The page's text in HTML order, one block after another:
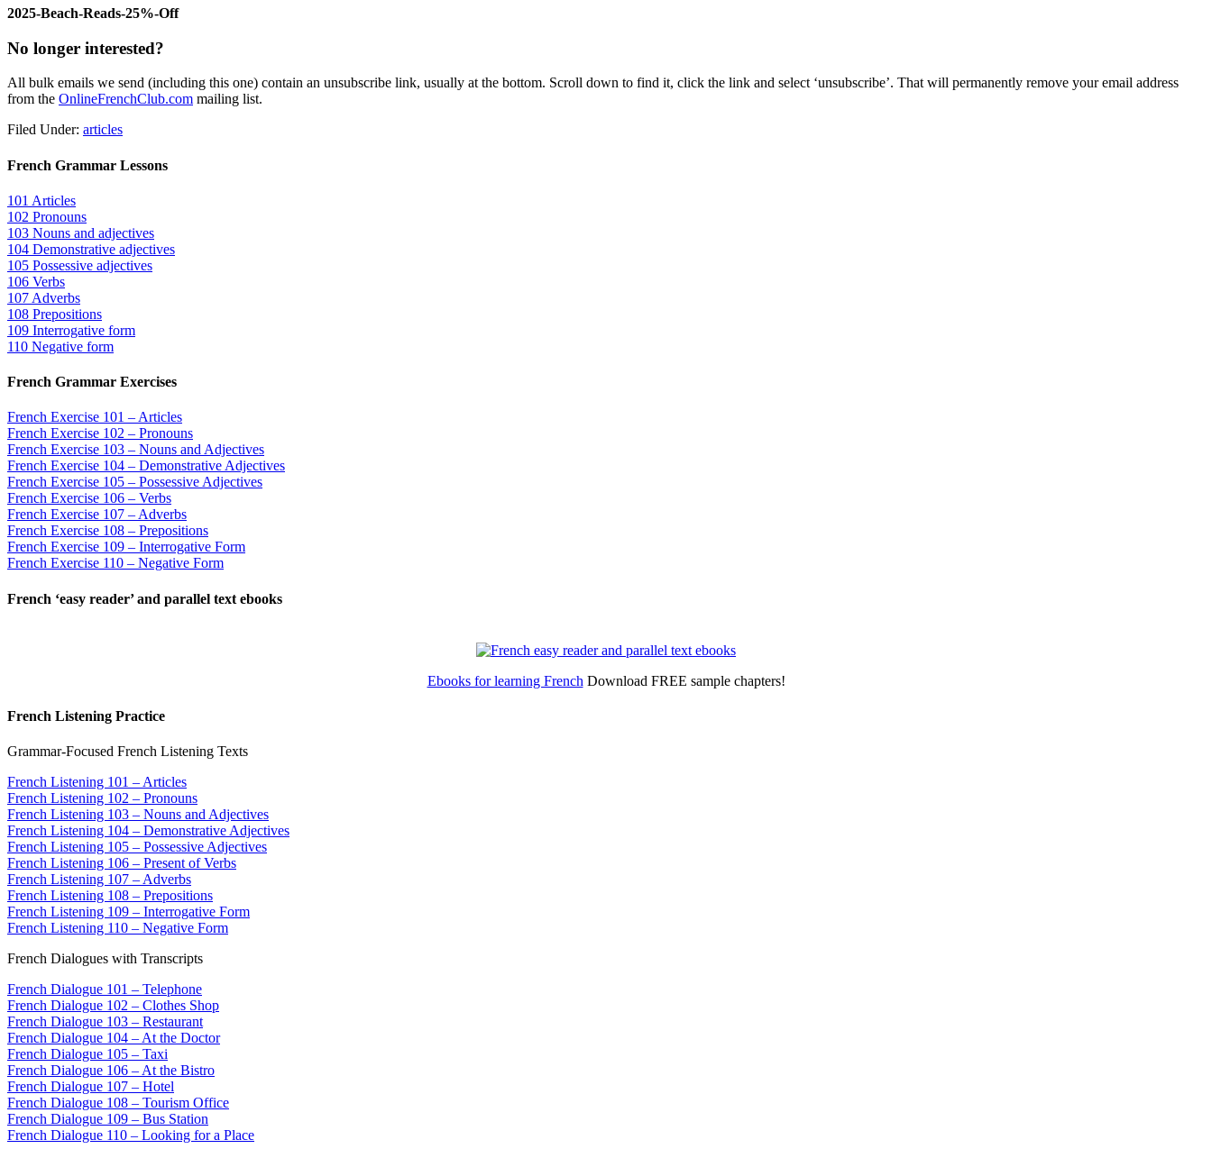
2025-Beach-Reads-25%-Off
No longer interested?
All bulk emails we send (including this one) contain an unsubscribe link, usually at the bottom. Scroll down to find it, click the link and select ‘unsubscribe’. That will permanently remove your email address
from the OnlineFrenchClub.com mailing list.
Filed Under: articles
French Grammar Lessons
101 Articles
102 Pronouns
103 Nouns and adjectives
104 Demonstrative adjectives
105 Possessive adjectives
106 Verbs
107 Adverbs
108 Prepositions
109 Interrogative form
110 Negative form
French Grammar Exercises
French Exercise 101 – Articles
French Exercise 102 – Pronouns
French Exercise 103 – Nouns and Adjectives
French Exercise 104 – Demonstrative Adjectives
French Exercise 105 – Possessive Adjectives
French Exercise 106 – Verbs
French Exercise 107 – Adverbs
French Exercise 108 – Prepositions
French Exercise 109 – Interrogative Form
French Exercise 110 – Negative Form
French ‘easy reader’ and parallel text ebooks
Ebooks for learning French Download FREE sample chapters!
French Listening Practice
Grammar-Focused French Listening Texts
French Listening 101 – Articles
French Listening 102 – Pronouns
French Listening 103 – Nouns and Adjectives
French Listening 104 – Demonstrative Adjectives
French Listening 105 – Possessive Adjectives
French Listening 106 – Present of Verbs
French Listening 107 – Adverbs
French Listening 108 – Prepositions
French Listening 109 – Interrogative Form
French Listening 110 – Negative Form
French Dialogues with Transcripts
French Dialogue 101 – Telephone
French Dialogue 102 – Clothes Shop
French Dialogue 103 – Restaurant
French Dialogue 104 – At the Doctor
French Dialogue 105 – Taxi
French Dialogue 106 – At the Bistro
French Dialogue 107 – Hotel
French Dialogue 108 – Tourism Office
French Dialogue 109 – Bus Station
French Dialogue 110 – Looking for a Place